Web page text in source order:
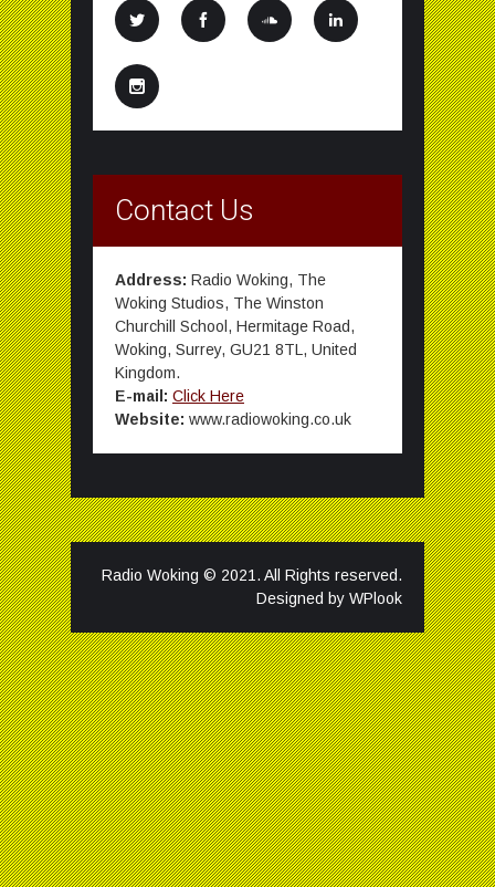
Contact Us
Address: Radio Woking, The
Woking Studios, The Winston
Churchill School, Hermitage Road,
Woking, Surrey, GU21 8TL, United
Kingdom.
E-mail: Click Here
Website: www.radiowoking.co.uk
Radio Woking © 2021. All Rights reserved.
Designed by WPlook